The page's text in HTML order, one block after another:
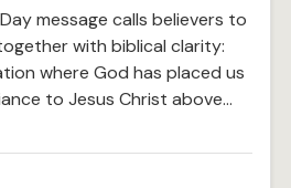
message calls believers to
with biblical clarity:
where God has placed us
to Jesus Christ above…